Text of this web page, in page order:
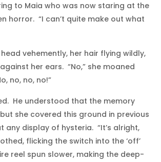
to Maia who was now staring at the
horror. “I can’t quite make out what
vehemently, her hair flying wildly,
her ears. “No,” she moaned
no, no, no!”
He understood that the memory
she covered this ground in previous
any display of hysteria. “It’s alright,
flicking the switch into the ‘off’
reel spun slower, making the deep-